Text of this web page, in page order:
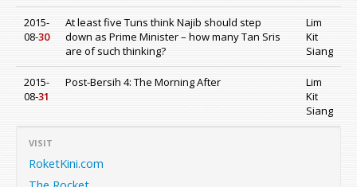
2015-
08-30
At least five Tuns think Najib should step
down as Prime Minister – how many Tan Sris
are of such thinking?
Lim
Kit
Siang
2015-
08-31
Post-Bersih 4: The Morning After
Lim
Kit
Siang
VISIT
RoketKini.com